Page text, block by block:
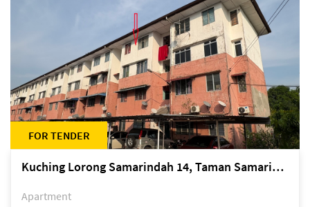
FOR TENDER
Kuching Lorong Samarindah 14, Taman Samarindah
Apartment